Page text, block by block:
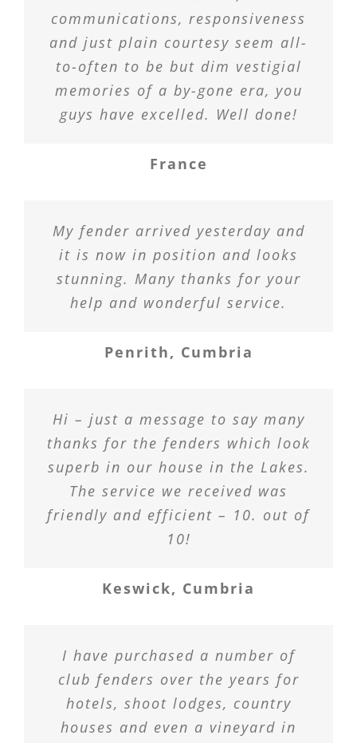
communications, responsiveness
and just plain courtesy seem all-
to-often to be but dim vestigial
memories of a by-gone era, you
guys have excelled. Well done!
France
My fender arrived yesterday and
it is now in position and looks
stunning. Many thanks for your
help and wonderful service.
Penrith, Cumbria
Hi – just a message to say many
thanks for the fenders which look
superb in our house in the Lakes.
The service we received was
friendly and efficient – 10. out of
10!
Keswick, Cumbria
I have purchased a number of
club fenders over the years for
hotels, shoot lodges, country
houses and even a vineyard in